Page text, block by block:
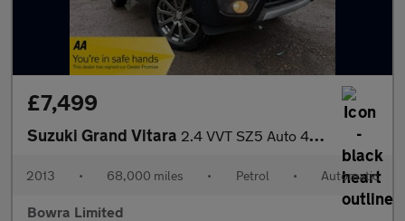
£7,499
Suzuki Grand Vitara 2.4 VVT SZ5 Auto 4WD Euro 5 5dr
2013 • 68,000 miles • Petrol • Automatic
Bowra Limited